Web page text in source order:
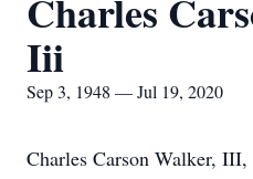
Charles
Iii
Sep 3, 1948 — Jul 19, 2020
Charles Carson Walker,